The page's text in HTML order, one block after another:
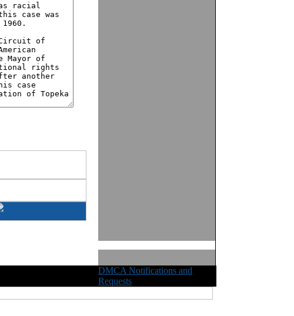
DMCA Notifications and
Requests